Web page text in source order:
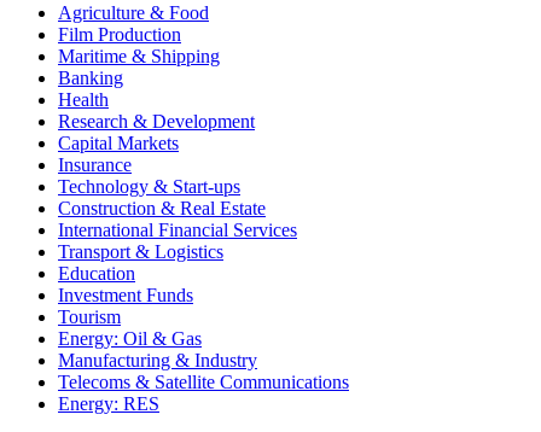
Agriculture & Food
Film Production
Maritime & Shipping
Banking
Health
Research & Development
Capital Markets
Insurance
Technology & Start-ups
Construction & Real Estate
International Financial Services
Transport & Logistics
Education
Investment Funds
Tourism
Energy: Oil & Gas
Manufacturing & Industry
Telecoms & Satellite Communications
Energy: RES